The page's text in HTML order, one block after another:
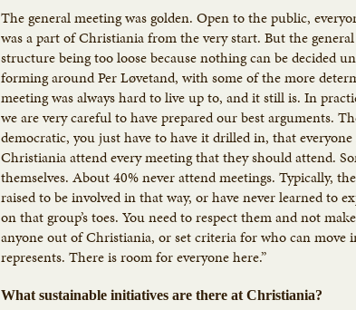
The general meeting was golden. Open to the public,
was a part of Christiania from the very start. But the
structure being too loose because nothing can be decided
forming around Per Løvetand, with some of the more
meeting was always hard to live up to, and it still is. In
we are very careful to have prepared our best arguments.
democratic, you just have to have it drilled in, that
Christiania attend every meeting that they should attend.
themselves. About 40% never attend meetings. Typically,
raised to be involved in that way, or have never learned to
on that group’s toes. You need to respect them and not
anyone out of Christiania, or set criteria for who can move
represents. There is room for everyone here.”
What sustainable initiatives are there at Christiania?